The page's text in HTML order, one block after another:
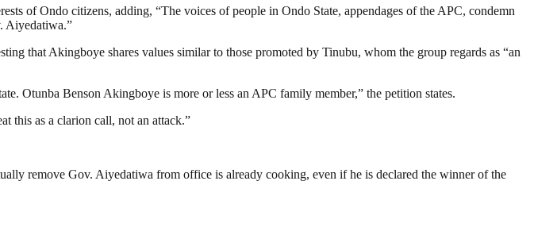
of Ondo citizens, adding, “The voices of people in Ondo State, appendages of the APC, condemn
Aiyedatiwa.”
that Akingboye shares values similar to those promoted by Tinubu, whom the group regards as “an
Otunba Benson Akingboye is more or less an APC family member,” the petition states.
this as a clarion call, not an attack.”
remove Gov. Aiyedatiwa from office is already cooking, even if he is declared the winner of the